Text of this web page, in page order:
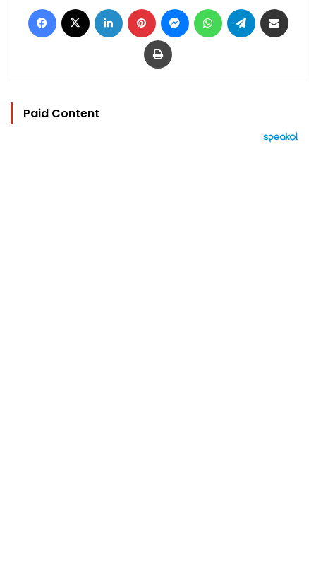
Facebook LinkedIn Pinterest MessengerWhatsAppTelegram
Print
Paid Content